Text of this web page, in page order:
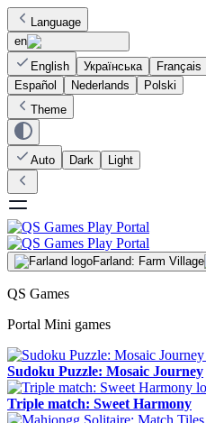
Language
en
English
Українська Français
Español
Nederlands
Polski
Theme
Auto Dark Light
Farland: Farm Village
QS Games
Portal Mini games
Sudoku Puzzle: Mosaic Journey
Triple match: Sweet Harmony